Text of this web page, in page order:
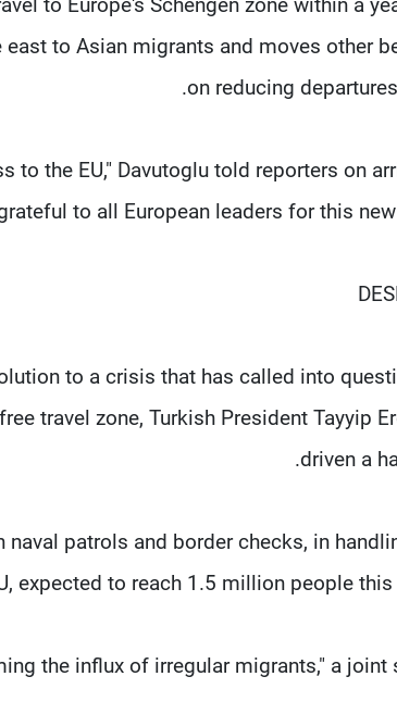
to Asian migrants and moves other
on reducing
to the EU," Davutoglu told reporters on
to all European leaders for this new
to a crisis that has called into
travel zone, Turkish President Tayyip
driven a
patrols and border checks, in
expected to reach 1.5 million people this
the influx of irregular migrants," a joint